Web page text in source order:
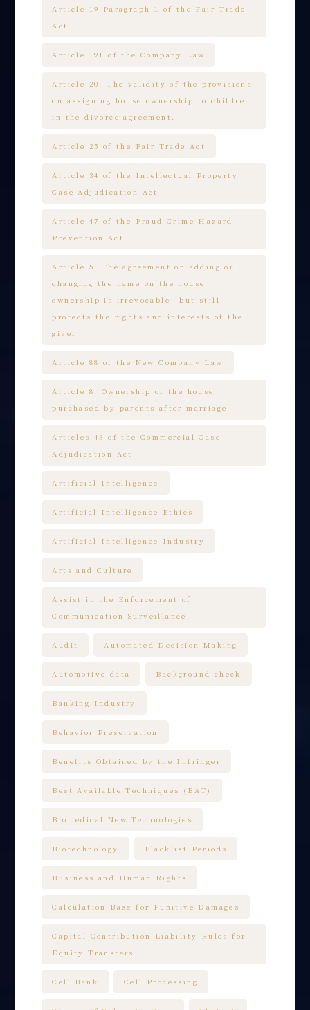
Article 19 Paragraph 1 of the Fair Trade
Act
Article 191 of the Company Law
Article 20: The validity of the provisions
on assigning house ownership to children
in the divorce agreement.
Article 25 of the Fair Trade Act
Article 34 of the Intellectual Property
Case Adjudication Act
Article 47 of the Fraud Crime Hazard
Prevention Act
Article 5: The agreement on adding or
changing the name on the house
ownership is irrevocable，but still
protects the rights and interests of the
giver
Article 88 of the New Company Law
Article 8: Ownership of the house
purchased by parents after marriage
Articles 43 of the Commercial Case
Adjudication Act
Artificial Intelligence
Artificial Intelligence Ethics
Artificial Intelligence Industry
Arts and Culture
Assist in the Enforcement of
Communication Surveillance
Audit Automated Decision-Making
Automotive data Background check
Banking Industry
Behavior Preservation
Benefits Obtained by the Infringer
Best Available Techniques (BAT)
Biomedical New Technologies
Biotechnology Blacklist Periods
Business and Human Rights
Calculation Base for Punitive Damages
Capital Contribution Liability Rules for
Equity Transfers
Cell Bank Cell Processing